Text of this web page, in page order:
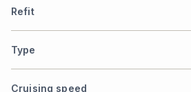
Refit
Type
Cruising speed